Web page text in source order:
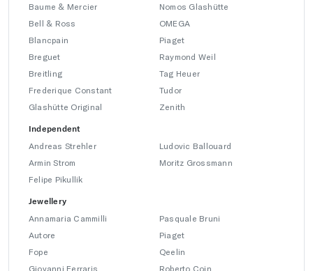
Baume & Mercier
Bell & Ross
Blancpain
Breguet
Breitling
Frederique Constant
Glashütte Original
Nomos Glashütte
OMEGA
Piaget
Raymond Weil
Tag Heuer
Tudor
Zenith
Independent
Andreas Strehler
Armin Strom
Felipe Pikullik
Ludovic Ballouard
Moritz Grossmann
Jewellery
Annamaria Cammilli
Autore
Fope
Giovanni Ferraris
Pasquale Bruni
Piaget
Qeelin
Roberto Coin